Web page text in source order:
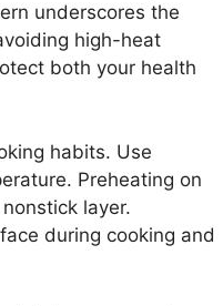
underscores the
high-heat
both your health
habits. Use
Preheating on
layer.
during cooking and